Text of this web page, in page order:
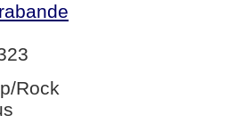
Rock